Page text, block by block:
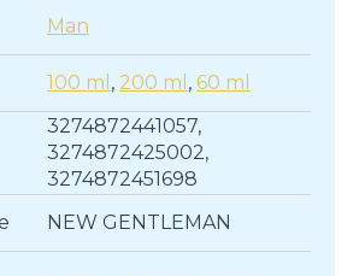
Man
100 ml , 200 ml , 60 ml
3274872441057,
3274872425002,
3274872451698
NEW GENTLEMAN